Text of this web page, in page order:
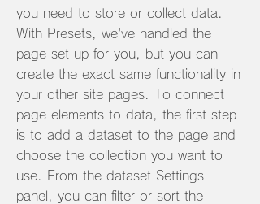
you need to store or collect data.
With Presets, we’ve handled the
page set up for you, but you can
create the exact same functionality in
your other site pages. To connect
page elements to data, the first step
is to add a dataset to the page and
choose the collection you want to
use. From the dataset Settings
panel, you can filter or sort the